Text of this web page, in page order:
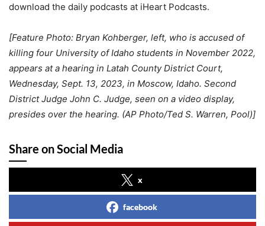
download the daily podcasts at iHeart Podcasts.
[Feature Photo: Bryan Kohberger, left, who is accused of
killing four University of Idaho students in November 2022,
appears at a hearing in Latah County District Court,
Wednesday, Sept. 13, 2023, in Moscow, Idaho. Second
District Judge John C. Judge, seen on a video display,
presides over the hearing. (AP Photo/Ted S. Warren, Pool)]
Share on Social Media
x
facebook